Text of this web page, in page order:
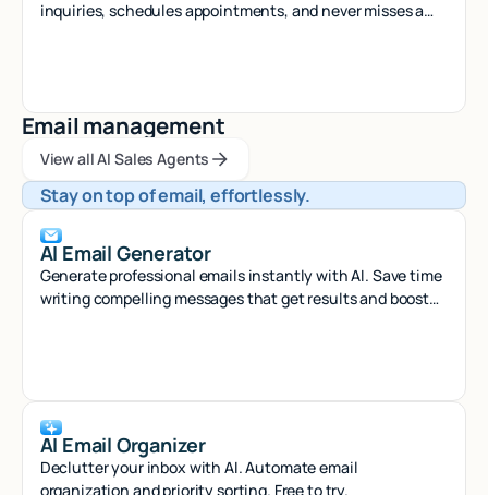
inquiries, schedules appointments, and never misses a
Email management
View all AI Sales Agents
View all AI Sales Agents
View all AI Sales Agents
Stay on top of email, effortlessly.
AI Email Generator
Generate professional emails instantly with AI. Save time
writing compelling messages that get results and boost
AI Email Organizer
Declutter your inbox with AI. Automate email
organization and priority sorting. Free to try.